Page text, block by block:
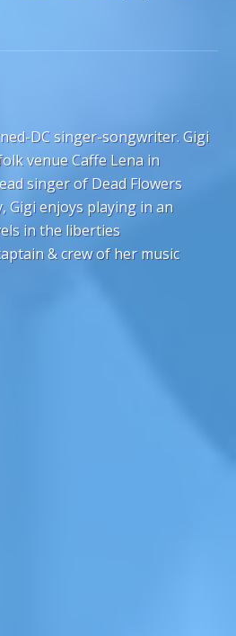
of Old Knife on Juggling
DC singer-songwriter. Gigi
venue Caffe Lena in
singer of Dead Flowers
Gigi enjoys playing in an
in the liberties
& crew of her music